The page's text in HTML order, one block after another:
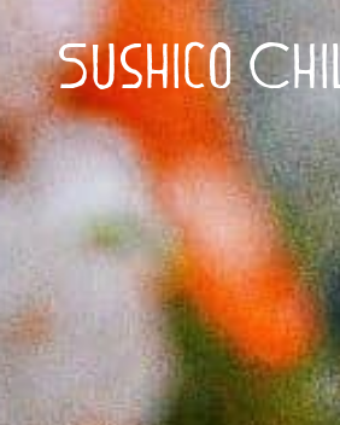
Sushico